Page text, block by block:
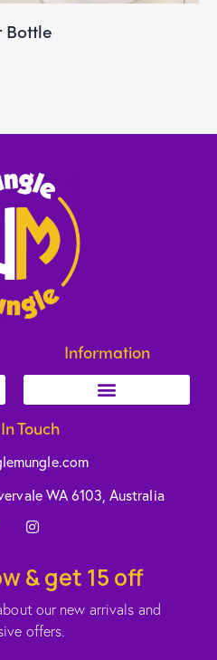
Bottle
Information
Touch
WA 6103, Australia
& get 15 off
our new arrivals and
offers.